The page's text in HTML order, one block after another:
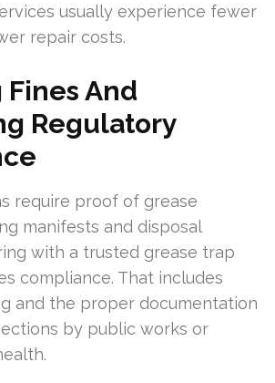
usually experience fewer
repair costs.
And
Regulatory
require proof of grease
manifests and disposal
with a trusted grease trap
compliance. That includes
and the proper documentation
by public works or